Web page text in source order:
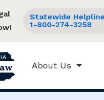
About Us
Statewide
1-800-274-3258